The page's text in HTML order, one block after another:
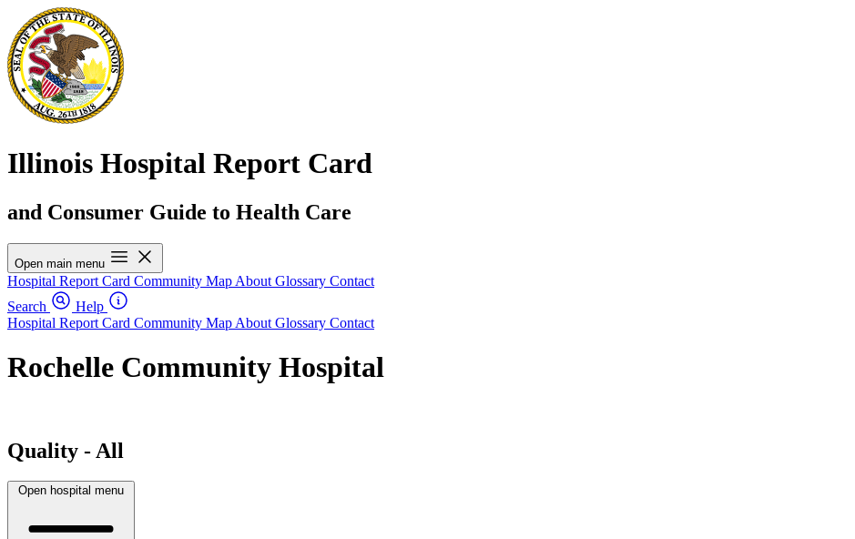
Illinois Hospital Report Card
and Consumer Guide to Health Care
Open main menu
Hospital Report Card Community Map About Glossary Contact
Search
Help
Hospital Report Card Community Map About Glossary Contact
Rochelle Community Hospital
Quality - All
Open hospital menu